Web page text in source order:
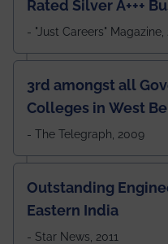
Rated Silver A+++
- "Just Careers" Magazine,
3rd amongst all
Colleges in West
- The Telegraph, 2009
Outstanding
Eastern India
- Star News, 2011